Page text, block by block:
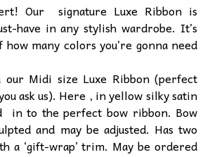
Our signature Luxe Ribbon is
have in any stylish wardrobe. It’s
many colors you’re gonna need
our Midi size Luxe Ribbon (perfect
ask us). Here , in yellow silky satin
in to the perfect bow ribbon. Bow
and may be adjusted. Has two
a ‘gift-wrap’ trim. May be ordered